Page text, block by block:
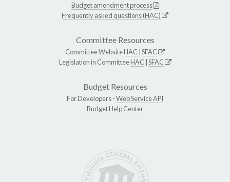
Budget amendment process
Frequently asked questions (HAC)
Committee Resources
Committee WebsiteHAC SFAC
Legislation in CommitteeHAC SFAC
Budget Resources
For Developers -Web Service API
Budget Help Center